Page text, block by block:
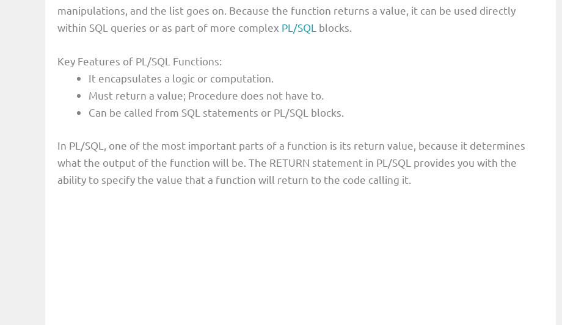
manipulations, and the list goes on. Because the function returns a value, it can be used directly
within SQL queries or as part of more complex PL/SQL blocks.
Key Features of PL/SQL Functions:
It encapsulates a logic or computation.
Must return a value; Procedure does not have to.
Can be called from SQL statements or PL/SQL blocks.
In PL/SQL, one of the most important parts of a function is its return value, because it determines
what the output of the function will be. The RETURN statement in PL/SQL provides you with the
ability to specify the value that a function will return to the code calling it.